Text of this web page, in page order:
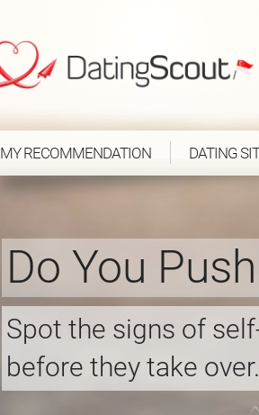
MY RECOMMENDATION DATING
Do You
Spot the signs of
before they take over.